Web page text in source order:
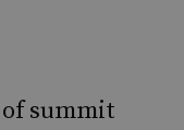
summit